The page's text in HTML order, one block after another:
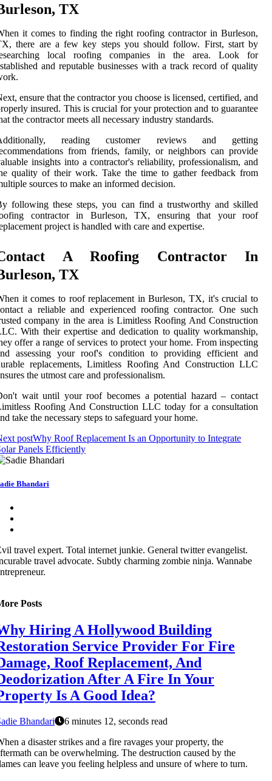
TX
it comes to finding the right roofing contractor in Burleson,
there are a few key steps you should follow. First, start by
local roofing companies in the area. Look for
and reputable businesses with a track record of quality
ensure that the contractor you choose is licensed, certified, and
insured. This is crucial for your protection and to guarantee
the contractor meets all necessary industry standards.
reading customer reviews and getting
from friends, family, or neighbors can provide
insights into a contractor's reliability, professionalism, and
quality of their work. Take the time to gather feedback from
sources to make an informed decision.
following these steps, you can find a trustworthy and skilled
contractor in Burleson, TX, ensuring that your roof
project is handled with care and expertise.
A Roofing Contractor In
TX
it comes to roof replacement in Burleson, TX, it's crucial to
a reliable and experienced roofing contractor. One such
company in the area is Limitless Roofing And Construction
With their expertise and dedication to quality workmanship,
offer a range of services to protect your home. From inspecting
assessing your roof's condition to providing efficient and
replacements, Limitless Roofing And Construction LLC
the utmost care and professionalism.
wait until your roof becomes a potential hazard – contact
Roofing And Construction LLC today for a consultation
take the necessary steps to safeguard your home.
postWhy Roof Replacement Is an Opportunity to Integrate
Panels Efficiently
Bhandari
travel expert. Total internet junkie. General twitter evangelist.
travel advocate. Subtly charming zombie ninja. Wannabe
Posts
Hiring A Hollywood Building
Service Provider For Fire
Roof Replacement, And
After A Fire In Your
Is A Good Idea?
Bhandari
6 minutes 12, seconds read
a disaster strikes and a fire ravages your property, the
can be overwhelming. The destruction caused by the
can leave you feeling helpless and unsure of where to turn.